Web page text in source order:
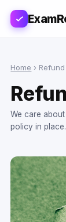
Home ›
We care
policy in